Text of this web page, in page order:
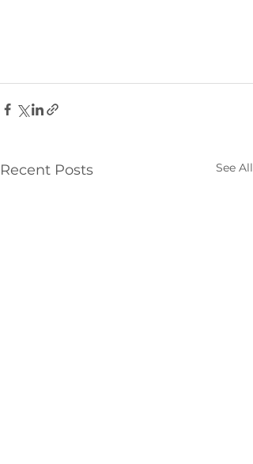
Recent Posts See All